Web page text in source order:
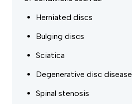
Herniated discs
Bulging discs
Sciatica
Degenerative disc disease
Spinal stenosis